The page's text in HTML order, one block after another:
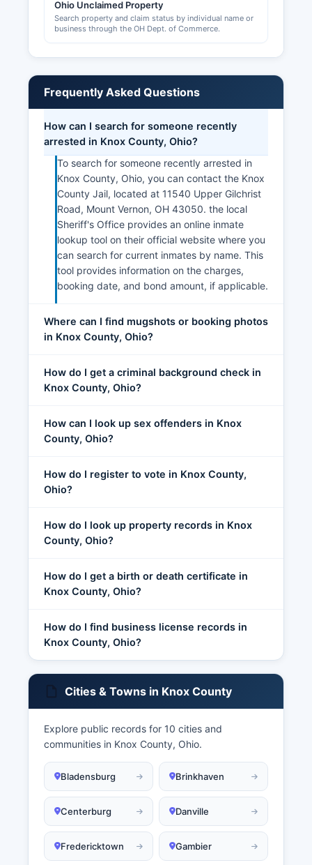
Ohio Unclaimed Property
Search property and claim status by individual name or
business through the OH Dept. of Commerce.
Frequently Asked Questions
How can I search for someone recently
arrested in Knox County, Ohio?
To search for someone recently arrested in
Knox County, Ohio, you can contact the Knox
County Jail, located at 11540 Upper Gilchrist
Road, Mount Vernon, OH 43050. the local
Sheriff's Office provides an online inmate
lookup tool on their official website where you
can search for current inmates by name. This
tool provides information on the charges,
booking date, and bond amount, if applicable.
Where can I find mugshots or booking photos
in Knox County, Ohio?
How do I get a criminal background check in
Knox County, Ohio?
How can I look up sex offenders in Knox
County, Ohio?
How do I register to vote in Knox County,
Ohio?
How do I look up property records in Knox
County, Ohio?
How do I get a birth or death certificate in
Knox County, Ohio?
How do I find business license records in
Knox County, Ohio?
Cities & Towns in Knox County
Explore public records for 10 cities and
communities in Knox County, Ohio.
Bladensburg Brinkhaven
Centerburg Danville
Fredericktown Gambier